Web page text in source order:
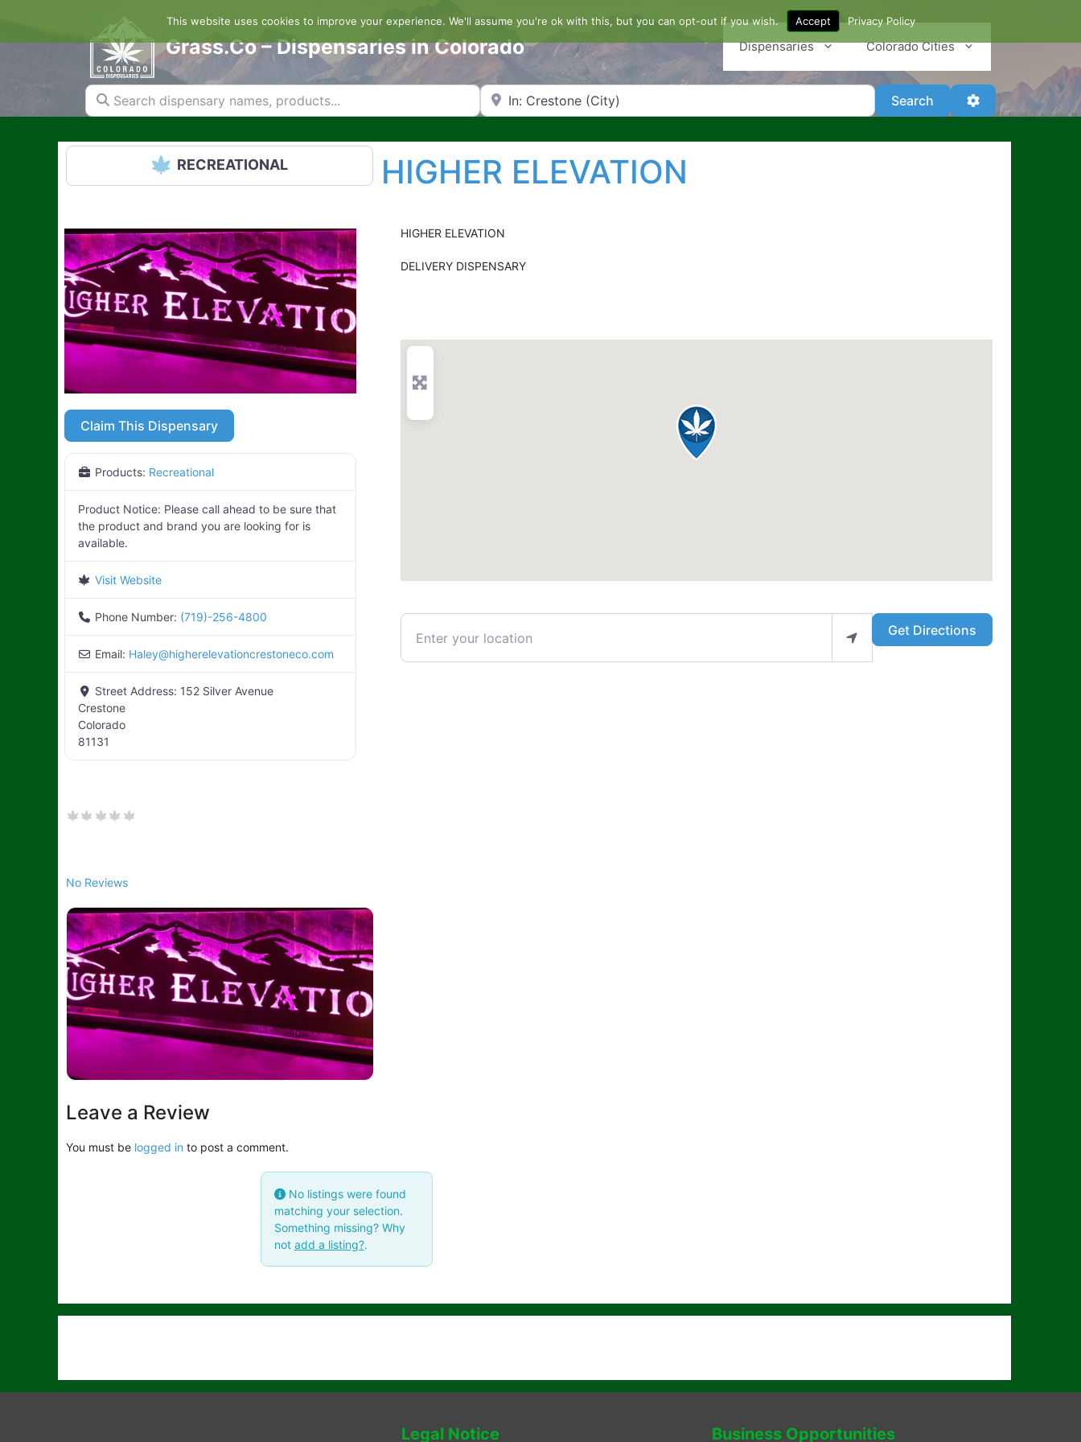
content
Grass.Co – Dispensaries in Colorado Dispensaries Colorado Cities
Search dispensary names, products... Search by Zip Code or City Search SearchAdvanced Filters
RECREATIONAL HIGHER ELEVATION
Claim This Dispensary
Products: Recreational
Product Notice: Please call ahead to be sure that
the product and brand you are looking for is
available.
Visit Website
Phone Number: (719)-256-4800
Email: Haley@higherelevationcrestoneco.com
Street Address: 152 Silver Avenue
Crestone
Colorado
81131
HIGHER ELEVATION
DELIVERY DISPENSARY
Enter your location Get Directions
No Reviews
Leave a Review
You must be logged in to post a comment.
No listings were found
matching your selection.
Something missing? Why
not add a listing?.
Legal Notice Business Opportunities
This website uses cookies to improve your experience. We'll assume you're ok with this, but you can opt-out if you wish. Accept Privacy Policy